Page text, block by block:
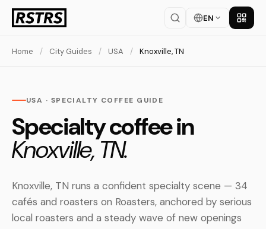
EN Get
Home / City Guides / USA / Knoxville, TN
USA · SPECIALTY COFFEE GUIDE
Specialty coffee in
Knoxville, TN.
Knoxville, TN runs a confident specialty scene — 34
cafés and roasters on Roasters, anchored by serious
local roasters and a steady wave of new openings